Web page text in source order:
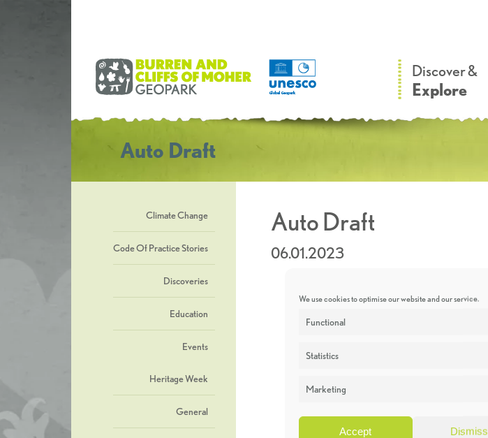
We use cookies to optimise our website and our service.
Functional
Statistics
Marketing
Accept Dismiss
Discover &
Explore
Auto Draft
Climate Change
Code Of Practice Stories
Discoveries
Education
Events
Heritage Week
General
Auto Draft
06.01.2023